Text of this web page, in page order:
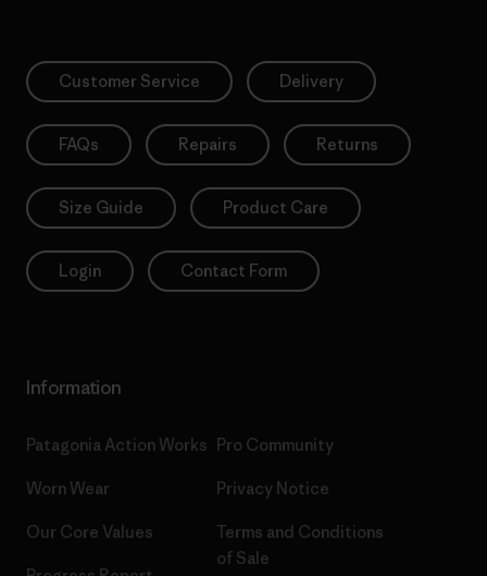
Customer Service Delivery
FAQs Repairs Returns
Size Guide Product Care
Login Contact Form
Information
Patagonia Action Works
Worn Wear
Our Core Values
Pro Community
Privacy Notice
Terms and Conditions
of Sale